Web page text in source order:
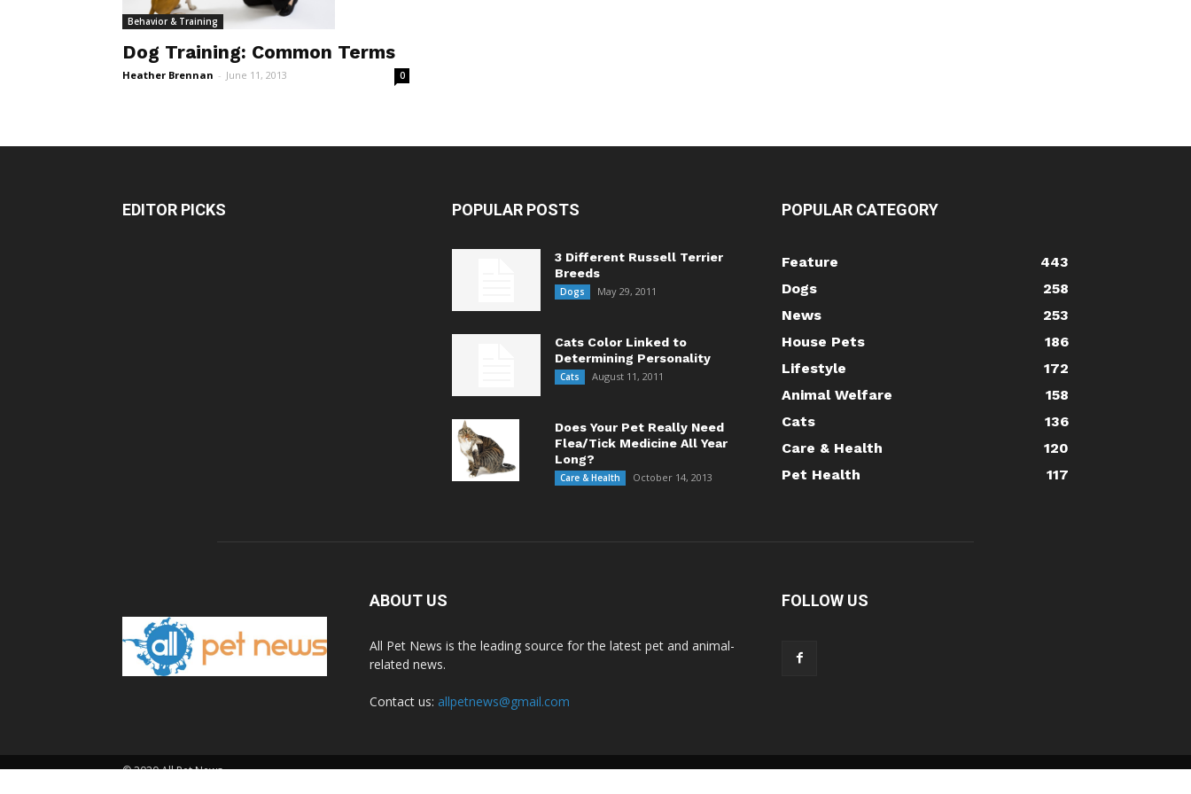
Behavior & Training
Dog Training: Common Terms
Heather Brennan - June 11, 2013 0
EDITOR PICKS POPULAR POSTS
3 Different Russell Terrier
Breeds
Dogs May 29, 2011
Cats Color Linked to
Determining Personality
Cats August 11, 2011
Does Your Pet Really Need
Flea/Tick Medicine All Year
Long?
Care & Health October 14, 2013
POPULAR CATEGORY
Feature
443
Dogs
258
News
253
House Pets
186
Lifestyle
172
Animal Welfare
158
Cats
136
Care & Health
120
Pet Health
117
ABOUT US
All Pet News is the leading source for the latest pet and animal-
related news.
Contact us: allpetnews@gmail.com
FOLLOW US
© 2020 All Pet News.